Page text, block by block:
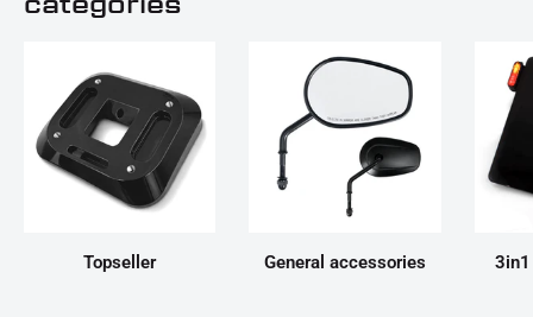
Topseller General accessories